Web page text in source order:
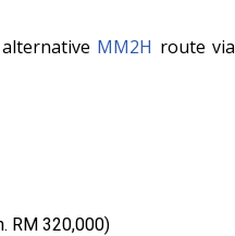
MM2H route via
RM 320,000)